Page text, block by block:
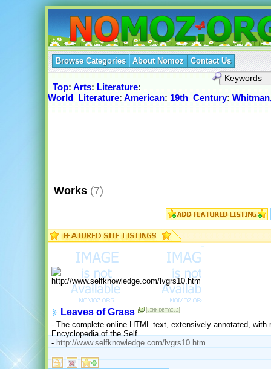
Browse Categories About Nomoz Contact Us
Top: Arts: Literature:
World_Literature: American: 19th_Century:
Works (7)
Leaves of Grass
- The complete online HTML text, extensively annotated, with
Encyclopedia of the Self.
- http://www.selfknowledge.com/lvgrs10.htm